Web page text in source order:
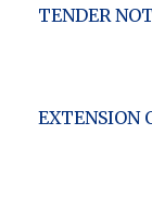
TENDER
EXTENSION